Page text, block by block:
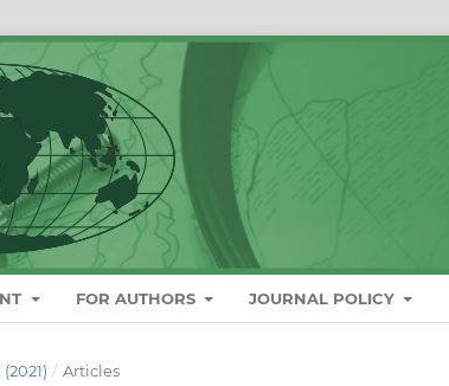
FOR AUTHORS JOURNAL POLICY
(2021) / Articles